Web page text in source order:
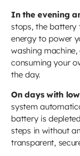
In the evening
stops, the battery
energy to power
washing
consuming your
the day.
On days with
system
battery is
steps in without
transparent,